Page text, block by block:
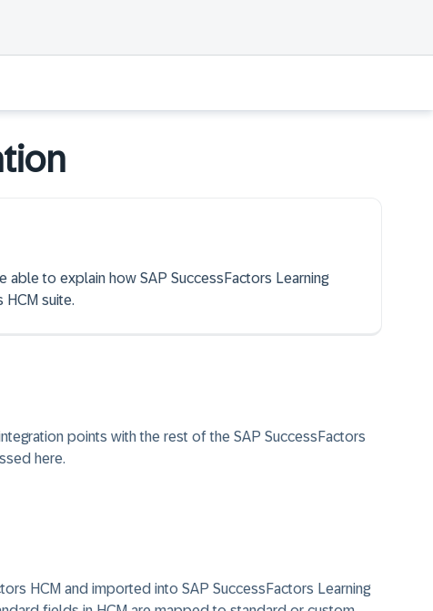
to explain how SAP SuccessFactors Learning
HCM suite.
points with the rest of the SAP SuccessFactors
here.
HCM and imported into SAP SuccessFactors Learning